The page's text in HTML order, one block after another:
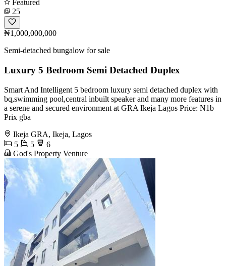
Featured
25
₦1,000,000,000
Semi-detached bungalow for sale
Luxury 5 Bedroom Semi Detached Duplex
Smart And Intelligent 5 bedroom luxury semi detached duplex with
bq,swimming pool,central inbuilt speaker and many more features in
a serene and secured environment at GRA Ikeja Lagos Price: N1b
Prix gba
Ikeja GRA, Ikeja, Lagos
5
5
6
God's Property Venture